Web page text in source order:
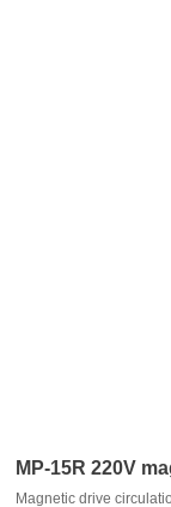
MP-15R 220V
Magnetic drive